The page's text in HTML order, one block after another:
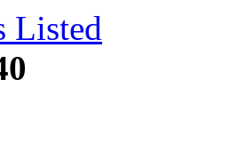
Listed